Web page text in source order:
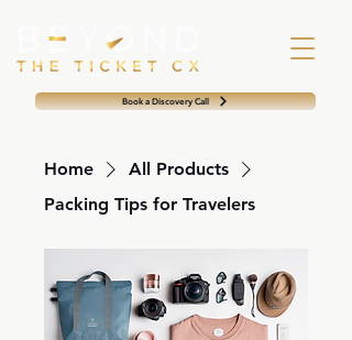
Book a Discovery Call
Home
All Products
Packing Tips for Travelers